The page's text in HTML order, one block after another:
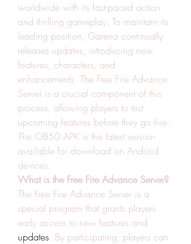
worldwide with its fast-paced action
and thrilling gameplay. To maintain its
leading position, Garena continually
releases updates, introducing new
features, characters, and
enhancements. The Free Fire Advance
Server is a crucial component of this
process, allowing players to test
upcoming features before they go live.
The OB50 APK is the latest version
available for download on Android
devices.
What is the Free Fire Advance Server?
The Free Fire Advance Server is a
special program that grants players
updates. By participating, players can